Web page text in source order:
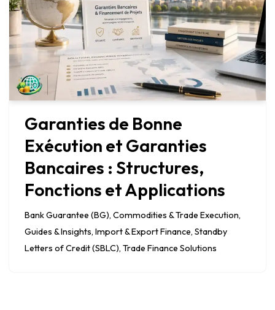
Garanties de Bonne
Exécution et Garanties
Bancaires : Structures,
Fonctions et Applications
Bank Guarantee (BG), Commodities & Trade Execution,
Guides & Insights, Import & Export Finance, Standby
Letters of Credit (SBLC), Trade Finance Solutions